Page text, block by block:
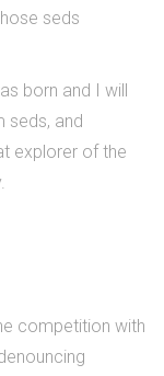
seds
born and I will
seds, and
explorer of the
competition with